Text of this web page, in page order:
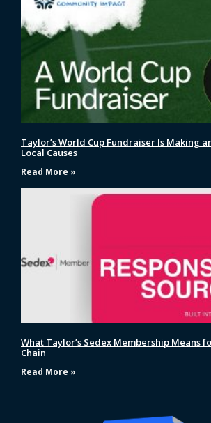
Taylor’s World Cup Fundraiser Is Making
Local Causes
Read More »
What Taylor’s Sedex Membership Means
Chain
Read More »